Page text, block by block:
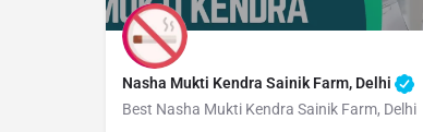
Nasha Mukti Kendra Sainik Farm, Delhi
Best Nasha Mukti Kendra Sainik Farm, Delhi